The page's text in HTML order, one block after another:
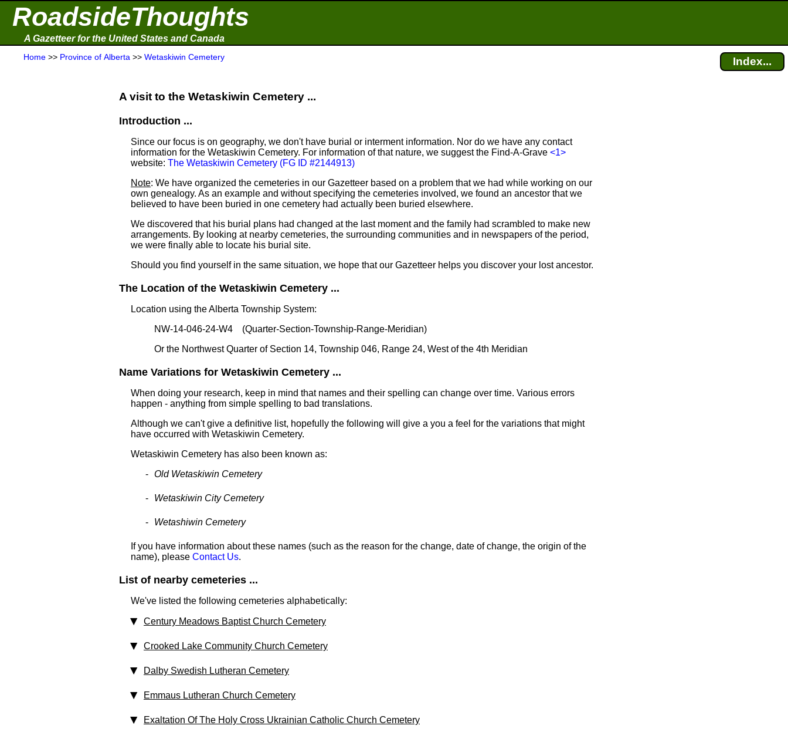
RoadsideThoughts
A Gazetteer for the United States and Canada
Home >> Province of Alberta >> Wetaskiwin Cemetery Index...
A visit to the Wetaskiwin Cemetery ...
Introduction ...
Since our focus is on geography, we don't have burial or interment information. Nor do we have any contact
information for the Wetaskiwin Cemetery. For information of that nature, we suggest the Find-A-Grave <1>
website: The Wetaskiwin Cemetery (FG ID #2144913)
Note: We have organized the cemeteries in our Gazetteer based on a problem that we had while working on our
own genealogy. As an example and without specifying the cemeteries involved, we found an ancestor that we
believed to have been buried in one cemetery had actually been buried elsewhere.
We discovered that his burial plans had changed at the last moment and the family had scrambled to make new
arrangements. By looking at nearby cemeteries, the surrounding communities and in newspapers of the period,
we were finally able to locate his burial site.
Should you find yourself in the same situation, we hope that our Gazetteer helps you discover your lost ancestor.
The Location of the Wetaskiwin Cemetery ...
Location using the Alberta Township System:
NW-14-046-24-W4 (Quarter-Section-Township-Range-Meridian)
Or the Northwest Quarter of Section 14, Township 046, Range 24, West of the 4th Meridian
Name Variations for Wetaskiwin Cemetery ...
When doing your research, keep in mind that names and their spelling can change over time. Various errors
happen - anything from simple spelling to bad translations.
Although we can't give a definitive list, hopefully the following will give a you a feel for the variations that might
have occurred with Wetaskiwin Cemetery.
Wetaskiwin Cemetery has also been known as:
Old Wetaskiwin Cemetery
Wetaskiwin City Cemetery
Wetashiwin Cemetery
If you have information about these names (such as the reason for the change, date of change, the origin of the
name), please Contact Us.
List of nearby cemeteries ...
We've listed the following cemeteries alphabetically:
Century Meadows Baptist Church Cemetery
Crooked Lake Community Church Cemetery
Dalby Swedish Lutheran Cemetery
Emmaus Lutheran Church Cemetery
Exaltation Of The Holy Cross Ukrainian Catholic Church Cemetery